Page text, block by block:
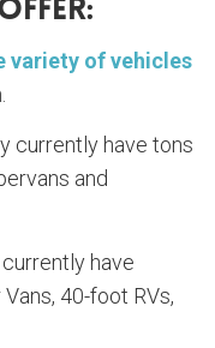
variety of vehicles
currently have tons
and
have
40-foot RVs,